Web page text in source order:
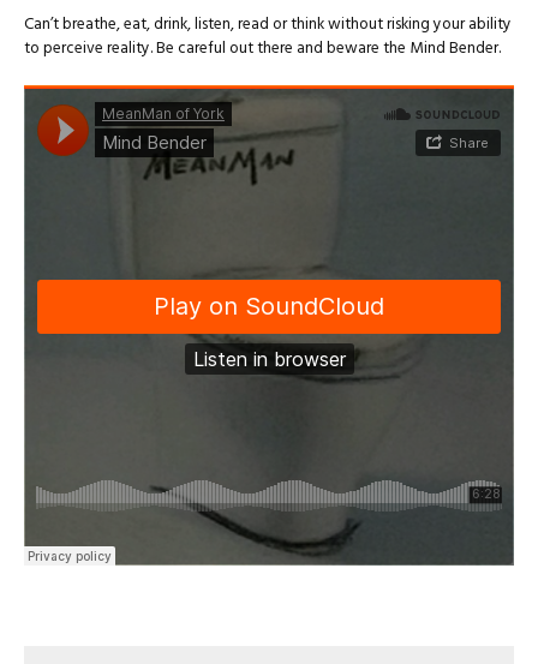
Can’t breathe, eat, drink, listen, read or think without risking your ability
to perceive reality. Be careful out there and beware the Mind Bender.